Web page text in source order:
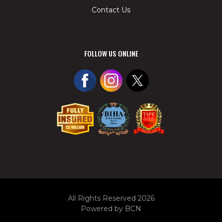
Contact Us
FOLLOW US ONLINE
All Rights Reserved 2026
Powered by BCN